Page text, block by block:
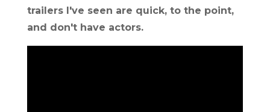
trailers I've seen are quick, to the point,
and don't have actors.